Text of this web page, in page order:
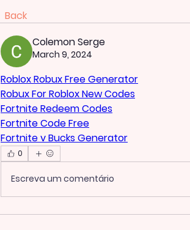
Back
Colemon Serge
March 9, 2024
Roblox Robux Free Generator
Robux For Roblox New Codes
Fortnite Redeem Codes
Fortnite Code Free
Fortnite v Bucks Generator
0
Escreva um comentário